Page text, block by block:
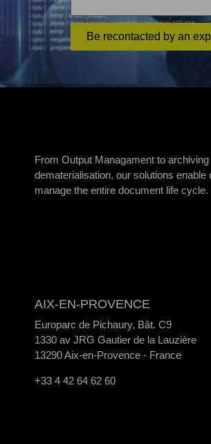
Be recontacted by an
From Output Managament to archiving
dematerialisation, our solutions enable
manage the entire document life cycle.
AIX-EN-PROVENCE
Europarc de Pichaury, Bât. C9
1330 av JRG Gautier de la Lauzière
13290 Aix-en-Provence - France
+33 4 42 64 62 60